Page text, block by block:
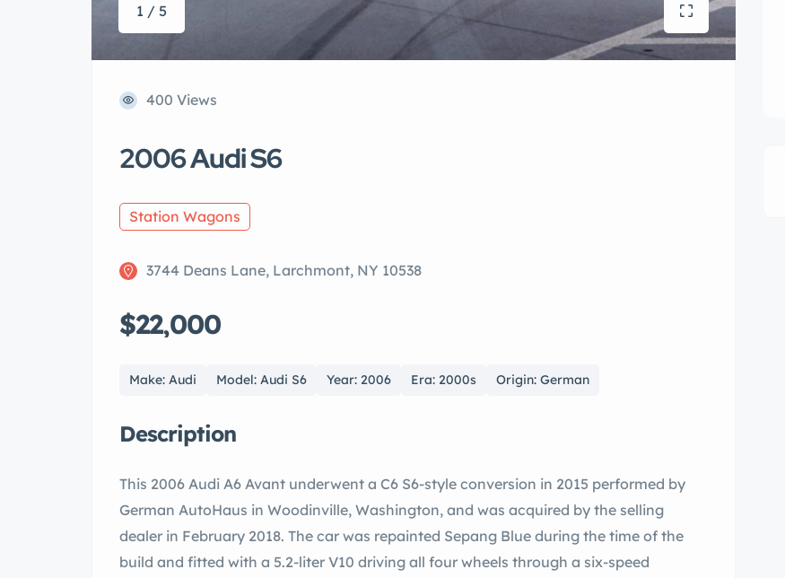
1 / 5
400 Views
2006 Audi S6
Station Wagons
3744 Deans Lane, Larchmont, NY 10538
$22,000
Make: Audi Model: Audi S6 Year: 2006 Era: 2000s Origin: German
Description
This 2006 Audi A6 Avant underwent a C6 S6-style conversion in 2015 performed by
German AutoHaus in Woodinville, Washington, and was acquired by the selling
dealer in February 2018. The car was repainted Sepang Blue during the time of the
build and fitted with a 5.2-liter V10 driving all four wheels through a six-speed